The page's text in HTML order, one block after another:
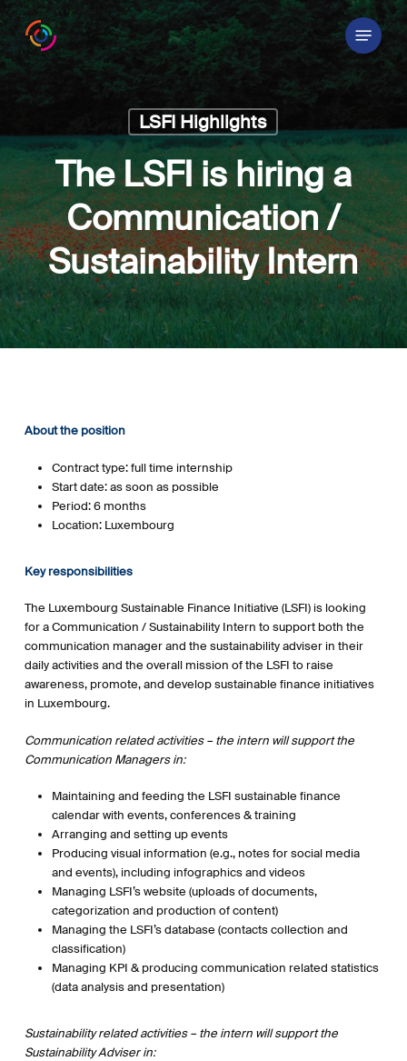
Skip
content
Menu
LSFI Highlights
The LSFI is hiring a
Communication /
Sustainability Intern
About the position
Contract type: full time internship
Start date: as soon as possible
Period: 6 months
Location: Luxembourg
Key responsibilities
The Luxembourg Sustainable Finance Initiative (LSFI) is looking
for a Communication / Sustainability Intern to support both the
communication manager and the sustainability adviser in their
daily activities and the overall mission of the LSFI to raise
awareness, promote, and develop sustainable finance initiatives
in Luxembourg.
Communication related activities – the intern will support the
Communication Managers in:
Maintaining and feeding the LSFI sustainable finance
calendar with events, conferences & training
Arranging and setting up events
Producing visual information (e.g., notes for social media
and events), including infographics and videos
Managing LSFI’s website (uploads of documents,
categorization and production of content)
Managing the LSFI’s database (contacts collection and
classification)
Managing KPI & producing communication related statistics
(data analysis and presentation)
Sustainability related activities – the intern will support the
Sustainability Adviser in: